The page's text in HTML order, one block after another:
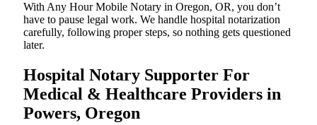
With Any Hour Mobile Notary in Oregon, OR, you don’t
have to pause legal work. We handle hospital notarization
carefully, following proper steps, so nothing gets questioned
later.
Hospital Notary Supporter For
Medical & Healthcare Providers in
Powers, Oregon